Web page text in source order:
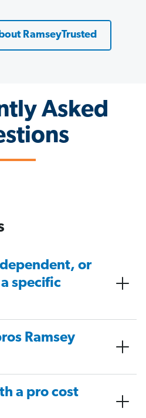
RamseyTrusted
Asked
or
specific
Ramsey
a pro cost